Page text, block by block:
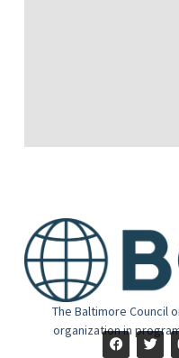
The Baltimore Council
organization in